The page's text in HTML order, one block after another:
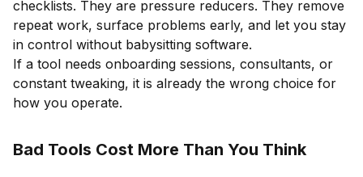
checklists. They are pressure reducers. They remove
repeat work, surface problems early, and let you stay
in control without babysitting software.
If a tool needs onboarding sessions, consultants, or
constant tweaking, it is already the wrong choice for
how you operate.
Bad Tools Cost More Than You Think